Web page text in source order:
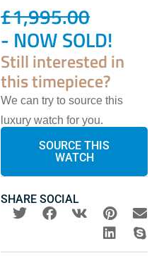
£1,995.00
- NOW SOLD!
Still interested in
this timepiece?
We can try to source this
luxury watch for you.
SOURCE THIS
WATCH
SHARE SOCIAL